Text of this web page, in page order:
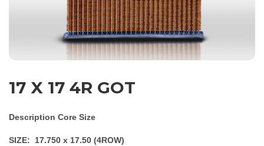
17 X 17 4R GOT
Description Core Size
SIZE: 17.750 x 17.50 (4ROW)